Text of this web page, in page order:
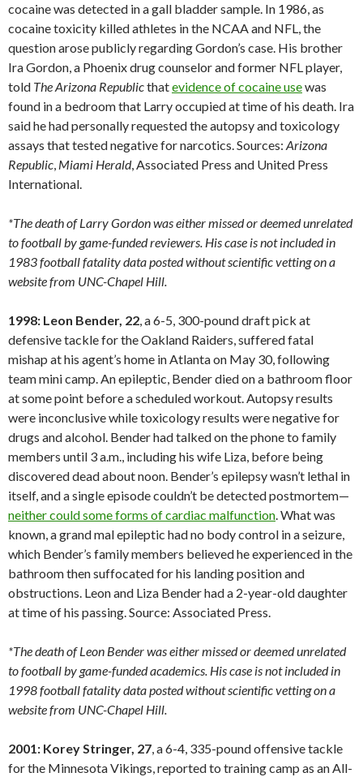
cocaine was detected in a gall bladder sample. In 1986, as
cocaine toxicity killed athletes in the NCAA and NFL, the
question arose publicly regarding Gordon’s case. His brother
Ira Gordon, a Phoenix drug counselor and former NFL player,
told The Arizona Republicthatevidence of cocaine usewas
found in a bedroom that Larry occupied at time of his death. Ira
said he had personally requested the autopsy and toxicology
assays that tested negative for narcotics. Sources: Arizona
Republic, Miami Herald, Associated Press and United Press
International.
*The death of Larry Gordon was either missed or deemed unrelated
to football by game-funded reviewers. His case is not included in
1983 football fatality data posted without scientific vetting on a
website from UNC-Chapel Hill.
1998: Leon Bender, 22, a 6-5, 300-pound draft pick at
defensive tackle for the Oakland Raiders, suffered fatal
mishap at his agent’s home in Atlanta on May 30, following
team mini camp. An epileptic, Bender died on a bathroom floor
at some point before a scheduled workout. Autopsy results
were inconclusive while toxicology results were negative for
drugs and alcohol. Bender had talked on the phone to family
members until 3 a.m., including his wife Liza, before being
discovered dead about noon. Bender’s epilepsy wasn’t lethal in
itself, and a single episode couldn’t be detected postmortem—
neither could some forms of cardiac malfunction. What was
known, a grand mal epileptic had no body control in a seizure,
which Bender’s family members believed he experienced in the
bathroom then suffocated for his landing position and
obstructions. Leon and Liza Bender had a 2-year-old daughter
at time of his passing. Source: Associated Press.
*The death of Leon Bender was either missed or deemed unrelated
to football by game-funded academics. His case is not included in
1998 football fatality data posted without scientific vetting on a
website from UNC-Chapel Hill.
2001: Korey Stringer, 27, a 6-4, 335-pound offensive tackle
for the Minnesota Vikings, reported to training camp as an All-